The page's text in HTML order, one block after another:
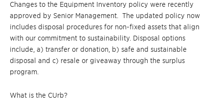
Changes to the Equipment Inventory policy were recently
approved by Senior Management. The updated policy now
includes disposal procedures for non-fixed assets that align
with our commitment to sustainability. Disposal options
include, a) transfer or donation, b) safe and sustainable
disposal and c) resale or giveaway through the surplus
program.
What is the CUrb?